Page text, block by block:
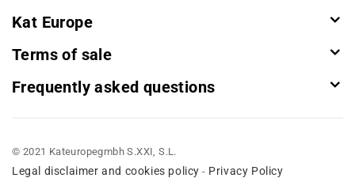
Kat Europe
Terms of sale
Frequently asked questions
© 2021 Kateuropegmbh S.XXI, S.L.
Legal disclaimer and cookies policy - Privacy Policy